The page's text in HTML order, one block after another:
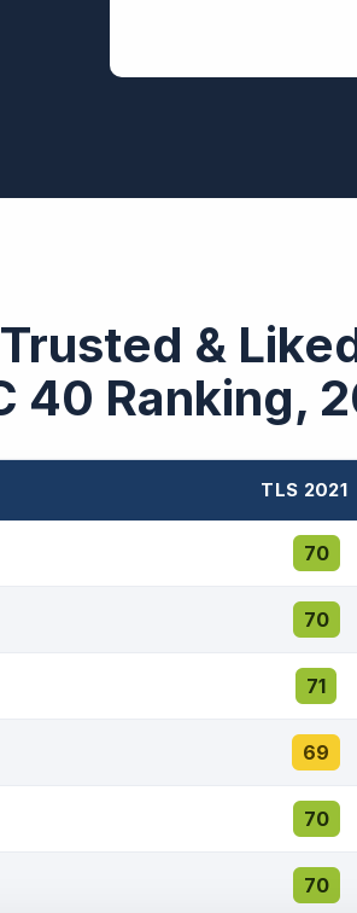
&
40 Ranking,
TLS 2021
70
70
71
69
70
70